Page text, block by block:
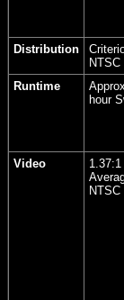
Distribution
NTSC
Runtime
hour
Video